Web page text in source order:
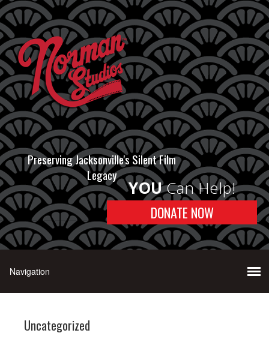
Preserving Jacksonville's Silent Film
Legacy
YOUCan Help!
DONATE NOW
Uncategorized